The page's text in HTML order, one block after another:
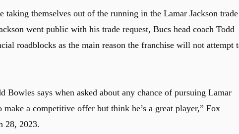
taking themselves out of the running in the Lamar Jackson trade
went public with his trade request, Bucs head coach Todd
roadblocks as the main reason the franchise will not attempt
Bowles says when asked about any chance of pursuing Lamar
a competitive offer but think he’s a great player,” Fox
28, 2023.